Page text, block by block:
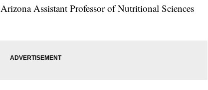
Assistant Professor of Nutritional Sciences